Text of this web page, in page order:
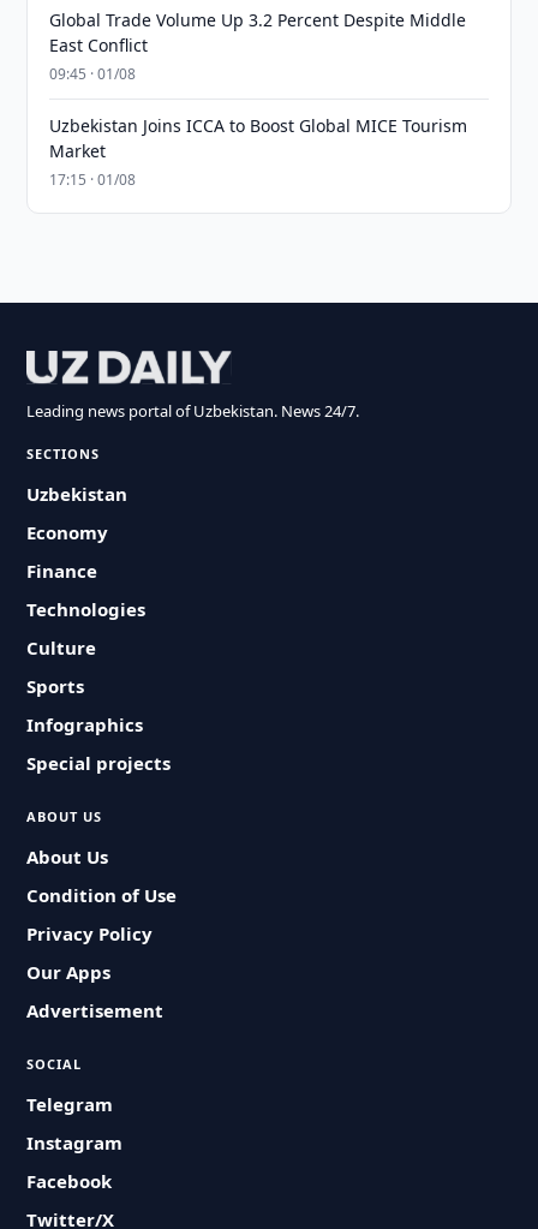
Global Trade Volume Up 3.2 Percent Despite Middle
East Conflict
09:45 · 01/08
Uzbekistan Joins ICCA to Boost Global MICE Tourism
Market
17:15 · 01/08
Leading news portal of Uzbekistan. News 24/7.
SECTIONS
Uzbekistan
Economy
Finance
Technologies
Culture
Sports
Infographics
Special projects
ABOUT US
About Us
Condition of Use
Privacy Policy
Our Apps
Advertisement
SOCIAL
Telegram
Instagram
Facebook
Twitter/X